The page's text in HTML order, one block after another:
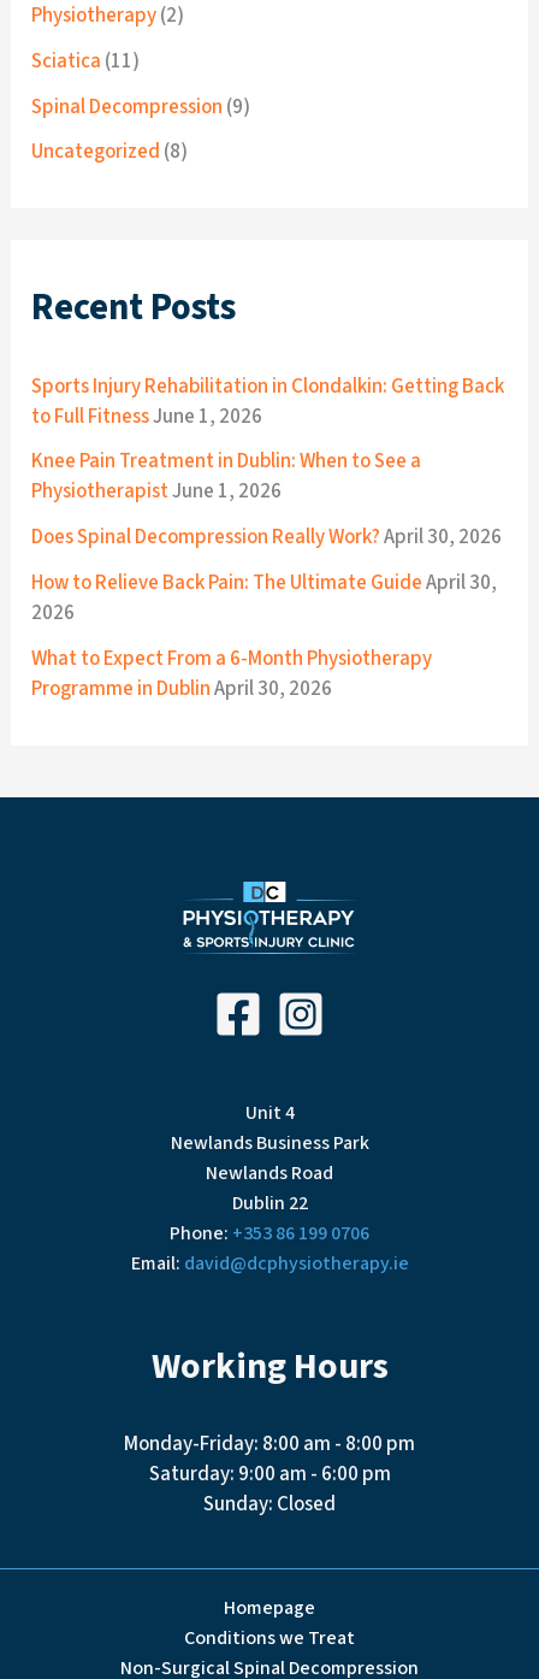
Physiotherapy(2)
Sciatica (11)
Spinal Decompression (9)
Uncategorized (8)
Recent Posts
Sports Injury Rehabilitation in Clondalkin: Getting Back
to Full FitnessJune 1, 2026
Knee Pain Treatment in Dublin: When to See a
PhysiotherapistJune 1, 2026
Does Spinal Decompression Really Work?April 30, 2026
How to Relieve Back Pain: The Ultimate GuideApril 30,
2026
What to Expect From a 6-Month Physiotherapy
Programme in DublinApril 30, 2026
Unit 4
Newlands Business Park
Newlands Road
Dublin 22
Phone: +353 86 199 0706
Email: david@dcphysiotherapy.ie
Working Hours
Monday-Friday: 8:00 am - 8:00 pm
Saturday: 9:00 am - 6:00 pm
Sunday: Closed
Homepage
Conditions we Treat
Non-Surgical Spinal Decompression